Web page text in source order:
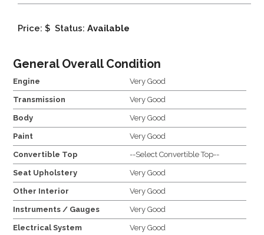
Price: $ Status: Available
General Overall Condition
Engine Very Good
Transmission Very Good
Body Very Good
Paint Very Good
Convertible Top --Select Convertible Top--
Seat Upholstery Very Good
Other Interior Very Good
Instruments / Gauges Very Good
Electrical System Very Good